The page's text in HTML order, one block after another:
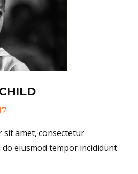
sit amet, consectetur
do eiusmod tempor incididunt